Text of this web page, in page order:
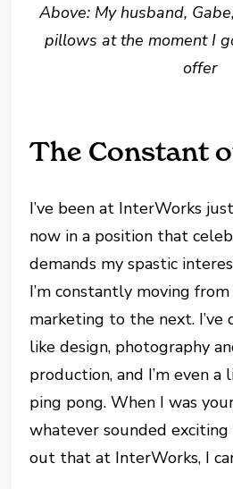
Above: My husband,
pillows at the moment I
offer
The Constant
I’ve been at InterWorks
now in a position that
demands my spastic
I’m constantly moving
marketing to the next. I’ve
like design, photography
production, and I’m even
ping pong. When I was
whatever sounded
out that at InterWorks, I